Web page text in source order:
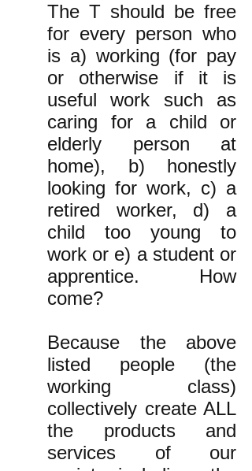
The T should be free
for every person who
is a) working (for pay
or otherwise if it is
useful work such as
caring for a child or
elderly person at
home), b) honestly
looking for work, c) a
retired worker, d) a
child too young to
work or e) a student or
apprentice. How
come?
Because the above
listed people (the
working class)
collectively create ALL
the products and
services of our